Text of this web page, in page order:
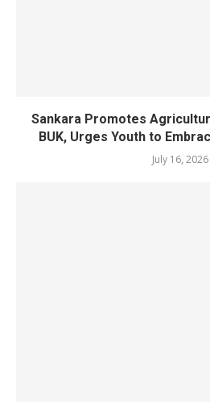
Sankara Promotes
BUK, Urges Youth to
July 16, 2026